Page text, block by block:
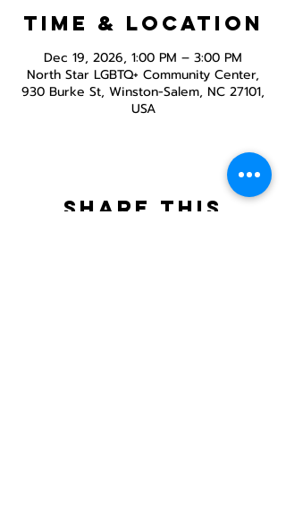
Time & Location
Dec 19, 2026, 1:00 PM – 3:00 PM
North Star LGBTQ+ Community Center,
930 Burke St, Winston-Salem, NC 27101,
USA
Share this